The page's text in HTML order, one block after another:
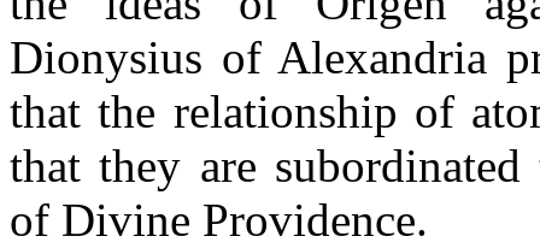
Dionysius of Alexandria
that the relationship of
that they are
of Divine Providence.